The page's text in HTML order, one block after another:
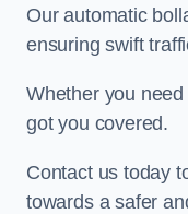
Our automatic
ensuring swift
Whether you
got you covered.
Contact us today
towards a safer